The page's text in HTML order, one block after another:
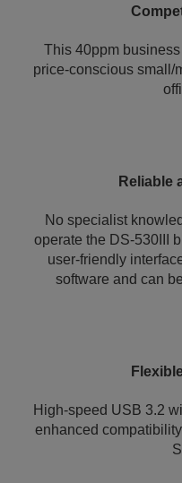
This 40ppm
price-conscious small/
Reliable
No specialist
operate the DS-530III
user-friendly
software and can
High-speed USB 3.2
enhanced